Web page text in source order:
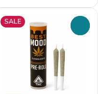
SALE